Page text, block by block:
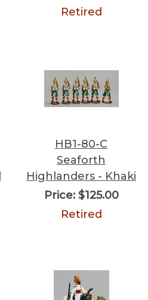
Retired
HB1-80-C
Seaforth
Highlanders - Khaki
Price:$125.00
Retired